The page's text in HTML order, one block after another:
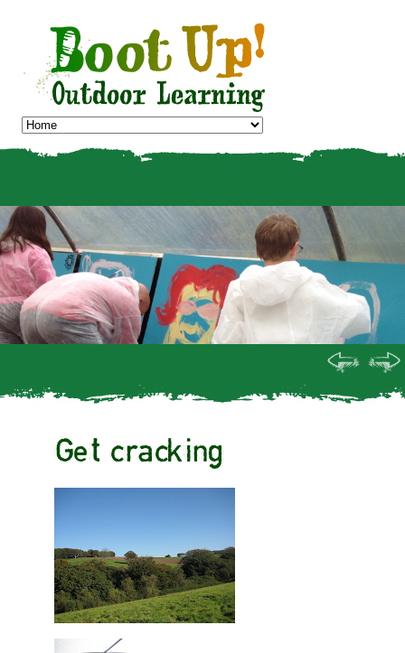
Get cracking